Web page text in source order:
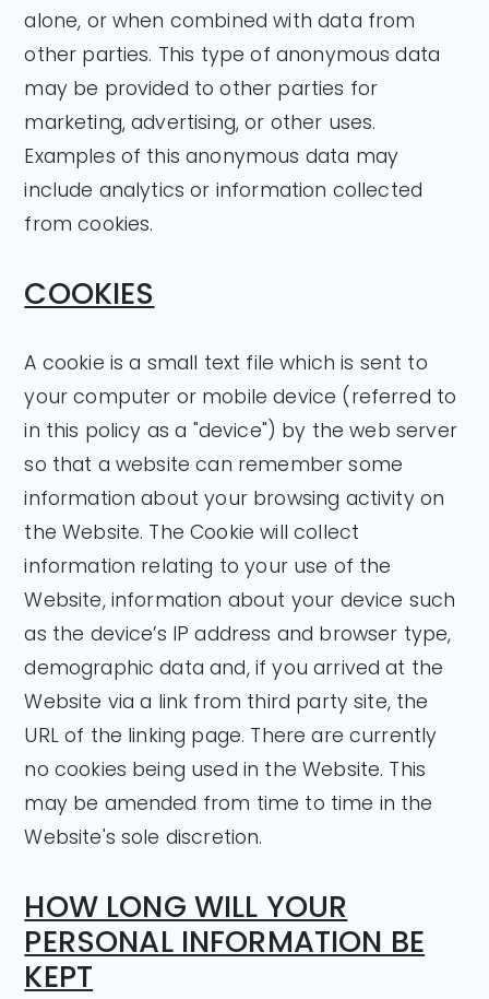
alone, or when combined with data from
other parties. This type of anonymous data
may be provided to other parties for
marketing, advertising, or other uses.
Examples of this anonymous data may
include analytics or information collected
from cookies.
COOKIES
A cookie is a small text file which is sent to
your computer or mobile device (referred to
in this policy as a "device") by the web server
so that a website can remember some
information about your browsing activity on
the Website. The Cookie will collect
information relating to your use of the
Website, information about your device such
as the device’s IP address and browser type,
demographic data and, if you arrived at the
Website via a link from third party site, the
URL of the linking page. There are currently
no cookies being used in the Website. This
may be amended from time to time in the
Website's sole discretion.
HOW LONG WILL YOUR
PERSONAL INFORMATION BE
KEPT